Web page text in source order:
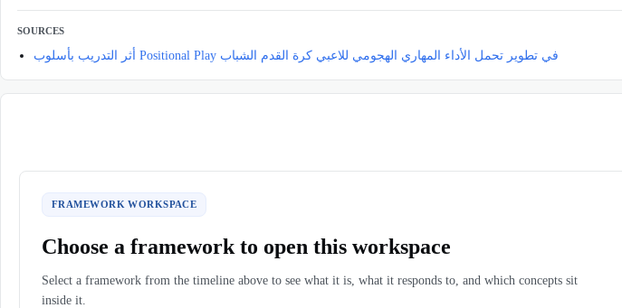
SOURCES
أثر التدريب بأسلوب Positional Play في تطوير تحمل الأداء المهاري الهجومي للاعبي كرة القدم الشباب
FRAMEWORK WORKSPACE
Choose a framework to open this workspace
Select a framework from the timeline above to see what it is, what it responds to, and which concepts sit
inside it.